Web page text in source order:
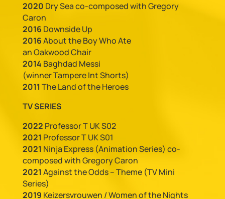
2020 Dry Sea co-composed with Gregory
Caron
2016 Downside Up
2016About the Boy Who Ate
an Oakwood Chair
2014 Baghdad Messi
(winner Tampere Int Shorts)
2011 The Land of the Heroes
TV SERIES
2022 Professor T UK S02
2021 Professor T UK S01
2021 Ninja Express (Animation Series) co-
composed with Gregory Caron
2021 Against the Odds – Theme (TV Mini
Series)
2019 Keizersvrouwen / Women of the Nights